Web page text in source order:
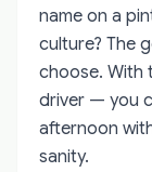
name on a
culture? The
choose. With
driver — you
afternoon
sanity.